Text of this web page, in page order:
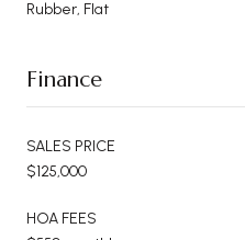
Rubber, Flat
Finance
SALES PRICE
$125,000
HOA FEES